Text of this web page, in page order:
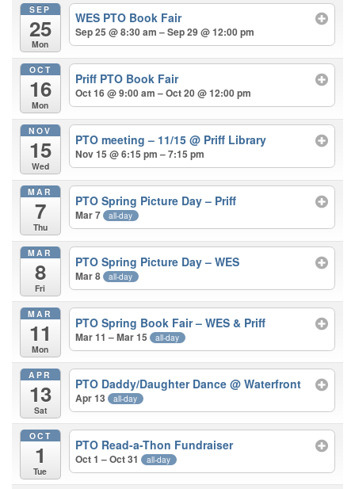
SEP
25
Mon
WES PTO Book Fair
Sep 25 @ 8:30 am – Sep 29 @ 12:00 pm
OCT
16
Mon
Priff PTO Book Fair
Oct 16 @ 9:00 am – Oct 20 @ 12:00 pm
NOV
15
Wed
PTO meeting – 11/15@ Priff Library
Nov 15 @ 6:15 pm – 7:15 pm
MAR
7
Thu
PTO Spring Picture Day – Priff
Mar 7 all-day
MAR
8
Fri
PTO Spring Picture Day – WES
Mar 8 all-day
MAR
11
Mon
PTO Spring Book Fair – WES & Priff
Mar 11 – Mar 15 all-day
APR
13
Sat
PTO Daddy/Daughter Dance@ Waterfront
Apr 13 all-day
OCT
1
Tue
PTO Read-a-Thon Fundraiser
Oct 1 – Oct 31 all-day